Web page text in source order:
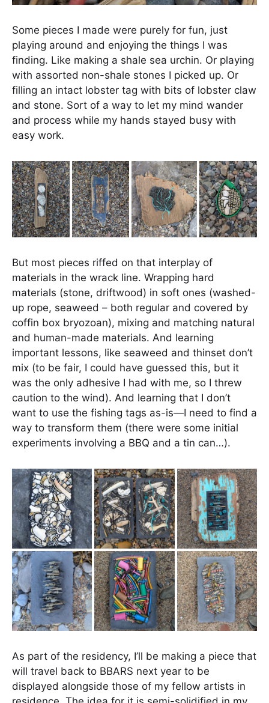
Some pieces I made were purely for fun, just
playing around and enjoying the things I was
finding. Like making a shale sea urchin. Or playing
with assorted non-shale stones I picked up. Or
filling an intact lobster tag with bits of lobster claw
and stone. Sort of a way to let my mind wander
and process while my hands stayed busy with
easy work.
But most pieces riffed on that interplay of
materials in the wrack line. Wrapping hard
materials (stone, driftwood) in soft ones (washed-
up rope, seaweed – both regular and covered by
coffin box bryozoan), mixing and matching natural
and human-made materials. And learning
important lessons, like seaweed and thinset don’t
mix (to be fair, I could have guessed this, but it
was the only adhesive I had with me, so I threw
caution to the wind). And learning that I don’t
want to use the fishing tags as-is—I need to find a
way to transform them (there were some initial
experiments involving a BBQ and a tin can…).
As part of the residency, I’ll be making a piece that
will travel back to BBARS next year to be
displayed alongside those of my fellow artists in